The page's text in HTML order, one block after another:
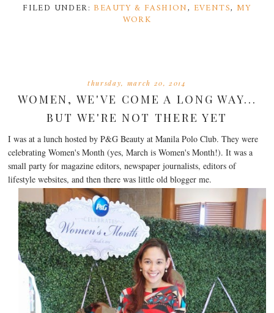
FILED UNDER: BEAUTY & FASHION, EVENTS, MY
WORK
thursday, march 20, 2014
WOMEN, WE'VE COME A LONG WAY...
BUT WE'RE NOT THERE YET
I was at a lunch hosted by P&G Beauty at Manila Polo Club. They were
celebrating Women's Month (yes, March is Women's Month!). It was a
small party for magazine editors, newspaper journalists, editors of
lifestyle websites, and then there was little old blogger me.